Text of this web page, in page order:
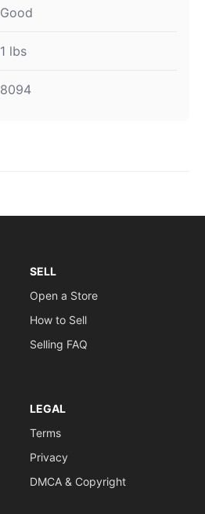
Good
1 lbs
8094
SELL
Open a Store
How to Sell
Selling FAQ
LEGAL
Terms
Privacy
DMCA & Copyright